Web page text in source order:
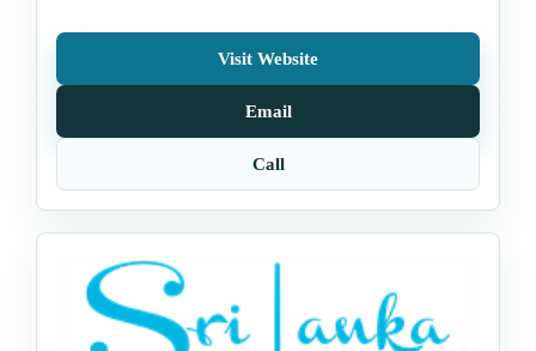
Visit Website
Email
Call